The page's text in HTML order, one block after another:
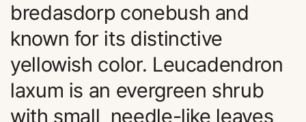
bredasdorp conebush and
known for its distinctive
yellowish color. Leucadendron
laxum is an evergreen shrub
with small, needle-like leaves,